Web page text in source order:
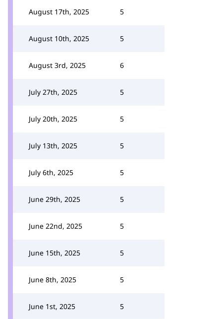
August 17th, 2025 5
August 10th, 2025 5
August 3rd, 2025 6
July 27th, 2025 5
July 20th, 2025 5
July 13th, 2025 5
July 6th, 2025 5
June 29th, 2025 5
June 22nd, 2025 5
June 15th, 2025 5
June 8th, 2025 5
June 1st, 2025 5